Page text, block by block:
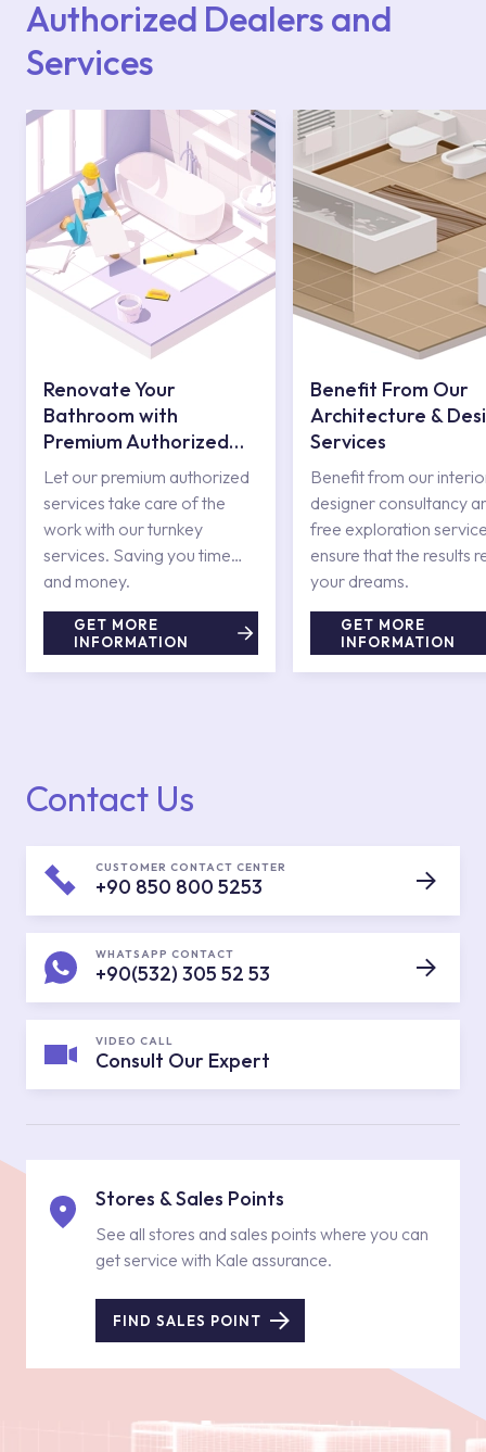
Authorized Dealers and
Services
Renovate Your
Bathroom with
Premium Authorized
Services
Let our premium authorized
services take care of the
work with our turnkey
services. Saving you time
and money.
GET MORE
INFORMATION
Benefit From Our
Architecture &
Services
Benefit from our
designer consultancy
free exploration
ensure that the results
your dreams.
GET MORE
INFORMATION
Contact Us
CUSTOMER CONTACT CENTER
+90 850 800 5253
WHATSAPP CONTACT
+90(532) 305 52 53
VIDEO CALL
Consult Our Expert
Stores & Sales Points
See all stores and sales points where you can
get service with Kale assurance.
FIND SALES POINT